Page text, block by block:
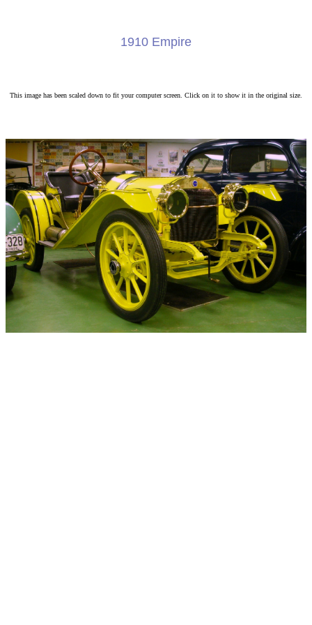
1910 Empire
This image has been scaled down to fit your computer screen. Click on it to show it in the original size.